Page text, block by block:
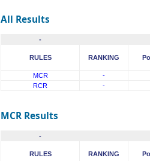
All Results
-
RULES RANKING
MCR
-
RCR
-
MCR Results
-
RULES RANKING